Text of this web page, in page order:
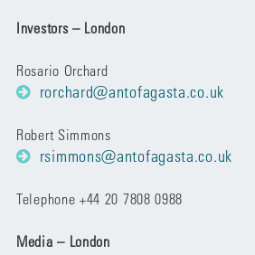
Investors – London
Rosario Orchard
rorchard@antofagasta.co.uk
Robert Simmons
rsimmons@antofagasta.co.uk
Telephone +44 20 7808 0988
Media – London